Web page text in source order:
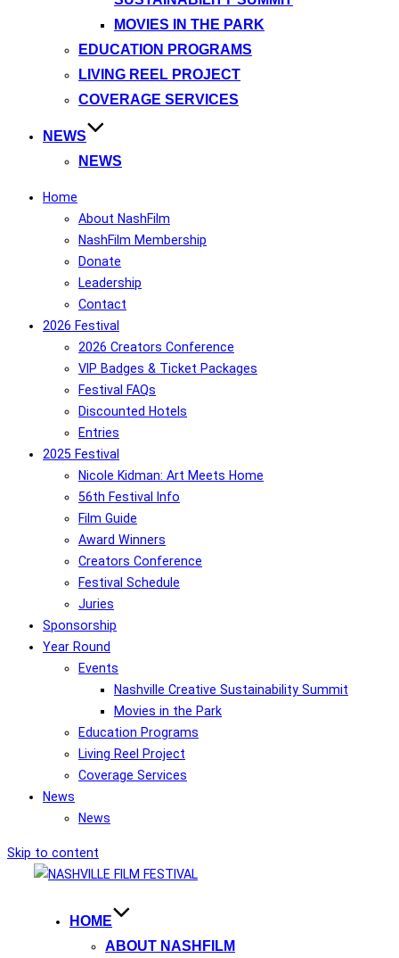
MOVIES IN THE PARK
EDUCATION PROGRAMS
LIVING REEL PROJECT
COVERAGE SERVICES
NEWS
NEWS
Home
About NashFilm
NashFilm Membership
Donate
Leadership
Contact
2026 Festival
2026 Creators Conference
VIP Badges & Ticket Packages
Festival FAQs
Discounted Hotels
Entries
2025 Festival
Nicole Kidman: Art Meets Home
56th Festival Info
Film Guide
Award Winners
Creators Conference
Festival Schedule
Juries
Sponsorship
Year Round
Events
Nashville Creative Sustainability Summit
Movies in the Park
Education Programs
Living Reel Project
Coverage Services
News
News
Skip to content
HOME
ABOUT NASHFILM